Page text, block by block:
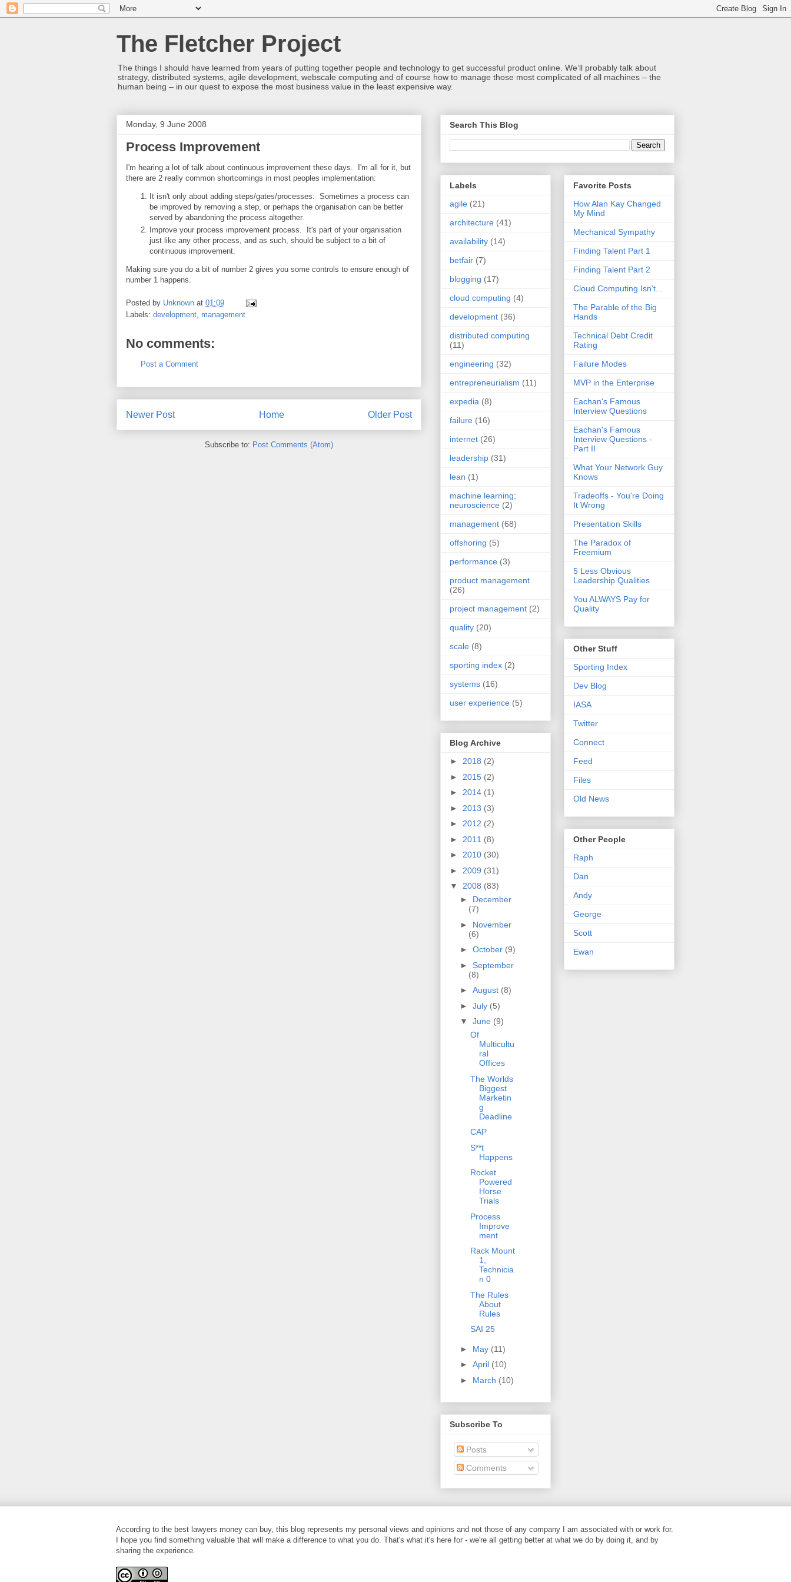
The Fletcher Project
The things I should have learned from years of putting together people and technology to get successful product online. We’ll probably talk about
strategy, distributed systems, agile development, webscale computing and of course how to manage those most complicated of all machines – the
human being – in our quest to expose the most business value in the least expensive way.
Monday, 9 June 2008
Process Improvement
I'm hearing a lot of talk about continuous improvement these days. I'm all for it, but
there are 2 really common shortcomings in most peoples implementation:
It isn't only about adding steps/gates/processes. Sometimes a process can
be improved by removing a step, or perhaps the organisation can be better
served by abandoning the process altogether.
Improve your process improvement process. It's part of your organisation
just like any other process, and as such, should be subject to a bit of
continuous improvement.
Making sure you do a bit of number 2 gives you some controls to ensure enough of
number 1 happens.
Posted by Unknown at 01:09
Labels: development management
No comments:
Post a Comment
Newer Post Older Post
Home
Subscribe to: Post Comments (Atom)
Search This Blog
Labels
agile (21)
architecture (41)
availability (14)
betfair (7)
blogging (17)
cloud computing (4)
development (36)
distributed computing
(11)
engineering (32)
entrepreneurialism (11)
expedia (8)
failure (16)
internet (26)
leadership (31)
lean (1)
machine learning;
neuroscience (2)
management (68)
offshoring (5)
performance (3)
product management
(26)
project management (2)
quality (20)
scale (8)
sporting index (2)
systems (16)
user experience (5)
Blog Archive
► 2018 (2)
► 2015 (2)
► 2014 (1)
► 2013 (3)
► 2012 (2)
► 2011 (8)
► 2010 (30)
► 2009 (31)
▼ 2008 (83)
► December
(7)
► November
(6)
► October (9)
► September
(8)
► August (8)
► July (5)
▼ June (9)
Of
Multicultu
ral
Offices
The Worlds
Biggest
Marketin
g
Deadline
CAP
S**t
Happens
Rocket
Powered
Horse
Trials
Process
Improve
ment
Rack Mount
1,
Technicia
n 0
The Rules
About
Rules
SAI 25
► May (11)
► April (10)
► March (10)
Subscribe To
Posts
Comments
Favorite Posts
How Alan Kay Changed
My Mind
Mechanical Sympathy
Finding Talent Part 1
Finding Talent Part 2
Cloud Computing Isn't...
The Parable of the Big
Hands
Technical Debt Credit
Rating
Failure Modes
MVP in the Enterprise
Eachan's Famous
Interview Questions
Eachan's Famous
Interview Questions -
Part II
What Your Network Guy
Knows
Tradeoffs - You're Doing
It Wrong
Presentation Skills
The Paradox of
Freemium
5 Less Obvious
Leadership Qualities
You ALWAYS Pay for
Quality
Other Stuff
Sporting Index
Dev Blog
IASA
Twitter
Connect
Feed
Files
Old News
Other People
Raph
Dan
Andy
George
Scott
Ewan
According to the best lawyers money can buy, this blog represents my personal views and opinions and not those of any company I am associated with or work for.
I hope you find something valuable that will make a difference to what you do. That's what it's here for - we're all getting better at what we do by doing it, and by
sharing the experience.